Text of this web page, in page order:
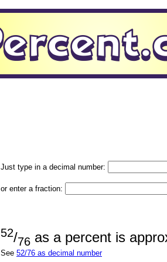
Just type in a decimal number:
or enter a fraction:
52/76 as a percent is
See 52/76 as decimal number